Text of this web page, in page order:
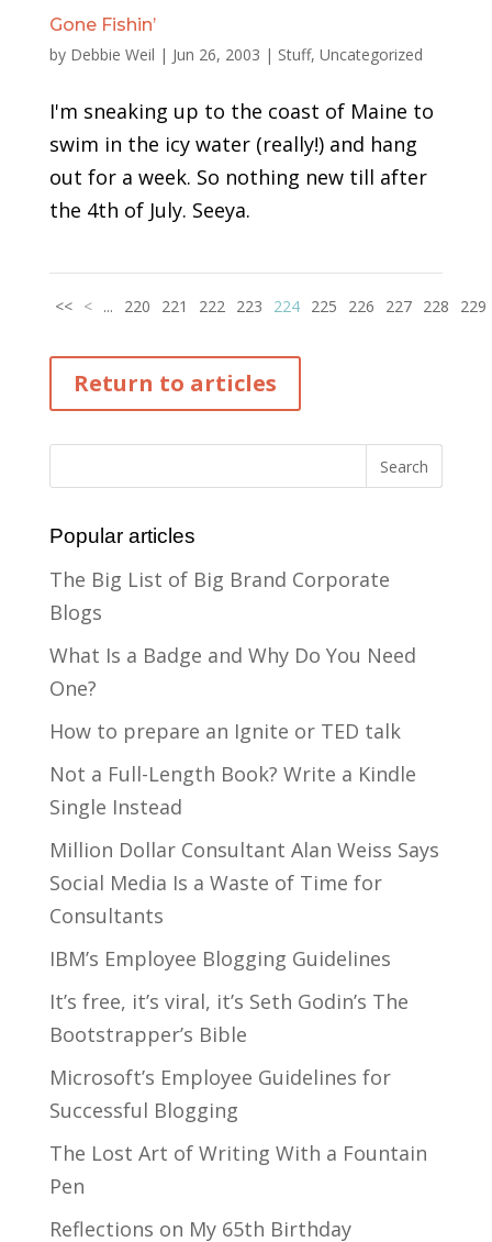
Gone Fishin’
by Debbie Weil | Jun 26, 2003 | Stuff, Uncategorized
I'm sneaking up to the coast of Maine to
swim in the icy water (really!) and hang
out for a week. So nothing new till after
the 4th of July. Seeya.
<< < ... 220 221 222 223 224 225 226 227 228 229
Return to articles
Popular articles
The Big List of Big Brand Corporate
Blogs
What Is a Badge and Why Do You Need
One?
How to prepare an Ignite or TED talk
Not a Full-Length Book? Write a Kindle
Single Instead
Million Dollar Consultant Alan Weiss Says
Social Media Is a Waste of Time for
Consultants
IBM’s Employee Blogging Guidelines
It’s free, it’s viral, it’s Seth Godin’s The
Bootstrapper’s Bible
Microsoft’s Employee Guidelines for
Successful Blogging
The Lost Art of Writing With a Fountain
Pen
Reflections on My 65th Birthday